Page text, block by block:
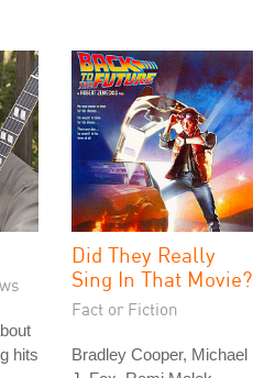
hits
Did They Really
Sing In That Movie?
Fact or Fiction
Bradley Cooper, Michael